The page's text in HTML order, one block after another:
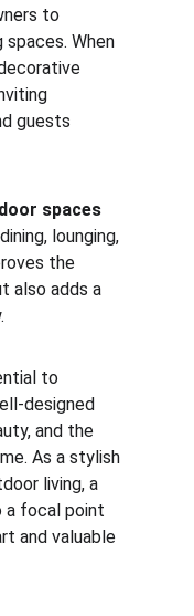
to
When
guests
spaces
lounging,
the
also adds a
to
designed
and the
As a stylish
living, a
a focal point
and valuable